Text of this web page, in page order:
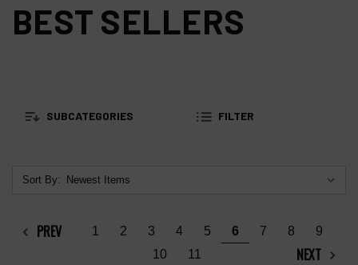
BEST SELLERS
SUBCATEGORIES FILTER
Sort By:
PREV 1 2 3 4 5 6 7 8
9
10
11 NEXT